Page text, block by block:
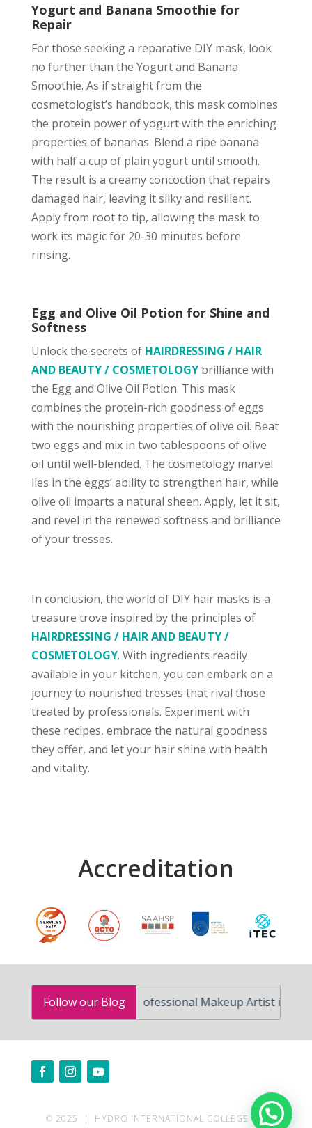
Yogurt and Banana Smoothie for
Repair
For those seeking a reparative DIY mask, look
no further than the Yogurt and Banana
Smoothie. As if straight from the
cosmetologist’s handbook, this mask combines
the protein power of yogurt with the enriching
properties of bananas. Blend a ripe banana
with half a cup of plain yogurt until smooth.
The result is a creamy concoction that repairs
damaged hair, leaving it silky and resilient.
Apply from root to tip, allowing the mask to
work its magic for 20-30 minutes before
rinsing.
Egg and Olive Oil Potion for Shine and
Softness
Unlock the secrets of HAIRDRESSING / HAIR
AND BEAUTY / COSMETOLOGYbrilliance with
the Egg and Olive Oil Potion. This mask
combines the protein-rich goodness of eggs
with the nourishing properties of olive oil. Beat
two eggs and mix in two tablespoons of olive
oil until well-blended. The cosmetology marvel
lies in the eggs’ ability to strengthen hair, while
olive oil imparts a natural sheen. Apply, let it sit,
and revel in the renewed softness and brilliance
of your tresses.
In conclusion, the world of DIY hair masks is a
treasure trove inspired by the principles of
HAIRDRESSING / HAIR AND BEAUTY /
COSMETOLOGY. With ingredients readily
available in your kitchen, you can embark on a
journey to nourished tresses that rival those
treated by professionals. Experiment with
these recipes, embrace the natural goodness
they offer, and let your hair shine with health
and vitality.
Accreditation
Follow our Blog
How to Become a Professional Makeup Artist in South
© 2025 | HYDRO INTERNATIONAL COLLEGE | ALL
Need help?